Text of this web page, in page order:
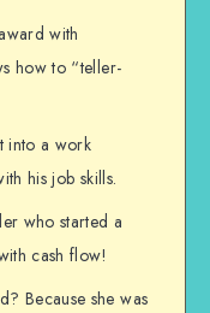
with
how to “teller-
into a work
his job skills.
who started a
cash flow!
Because she was